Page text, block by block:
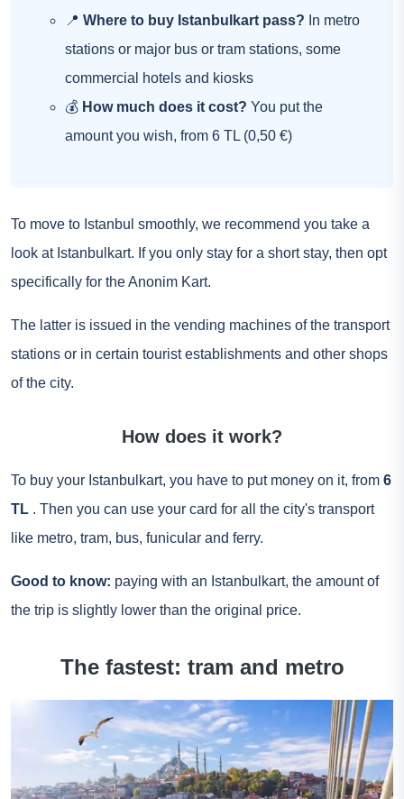
📍 Where to buy Istanbulkart pass? In metro
stations or major bus or tram stations, some
commercial hotels and kiosks
💰 How much does it cost? You put the
amount you wish, from 6 TL (0,50 €)
To move to Istanbul smoothly, we recommend you take a
look at Istanbulkart. If you only stay for a short stay, then opt
specifically for the Anonim Kart.
The latter is issued in the vending machines of the transport
stations or in certain tourist establishments and other shops
of the city.
How does it work?
To buy your Istanbulkart, you have to put money on it, from 6
TL . Then you can use your card for all the city's transport
like metro, tram, bus, funicular and ferry.
Good to know: paying with an Istanbulkart, the amount of
the trip is slightly lower than the original price.
The fastest: tram and metro